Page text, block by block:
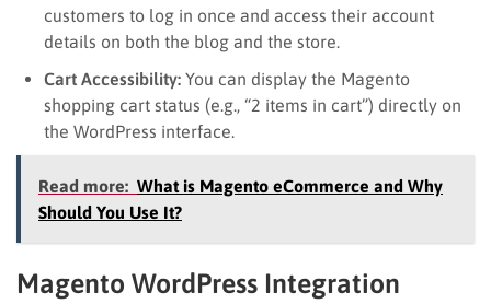
customers to log in once and access their account
details on both the blog and the store.
Cart Accessibility: You can display the Magento
shopping cart status (e.g., “2 items in cart”) directly on
the WordPress interface.
Read more: What is Magento eCommerce and Why
Should You Use It?
Magento WordPress Integration